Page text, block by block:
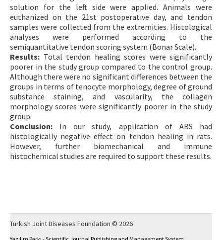
solution for the left side were applied. Animals were
euthanized on the 21st postoperative day, and tendon
samples were collected from the extremities. Histological
analyses were performed according to the
semiquantitative tendon scoring system (Bonar Scale).
Results: Total tendon healing scores were significantly
poorer in the study group compared to the control group.
Although there were no significant differences between the
groups in terms of tenocyte morphology, degree of ground
substance staining, and vascularity, the collagen
morphology scores were significantly poorer in the study
group.
Conclusion: In our study, application of ABS had
histologically negative effect on tendon healing in rats.
However, further biomechanical and immune
histochemical studies are required to support these results.
Turkish Joint Diseases Foundation © 2026